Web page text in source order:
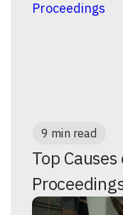
9 min read
Top